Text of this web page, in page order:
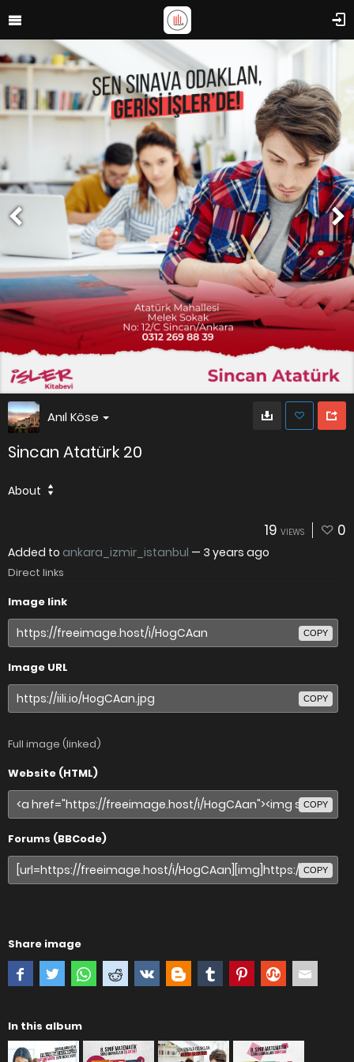
Anıl Köse
Sincan Atatürk 20
About
19 VIEWS 0
Added to ankara_izmir_istanbul — 3 years ago
Direct links
Image link
COPY
Image URL
COPY
Full image (linked)
Website (HTML)
COPY
Forums (BBCode)
COPY
Share image
In this album